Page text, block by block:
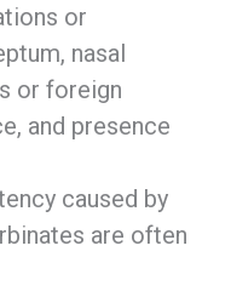
or
nasal
or foreign
and presence
caused by
are often